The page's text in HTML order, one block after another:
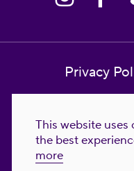
This website
the best
more
Privacy
Reproductive
© 2023-2026